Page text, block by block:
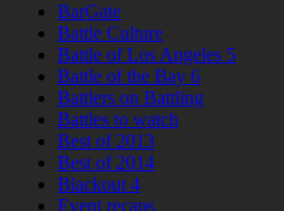
BarGate
Battle Culture
Battle of Los Angeles 5
Battle of the Bay 6
Battlers on Battling
Battles to watch
Best of 2013
Best of 2014
Blackout 4
Event recaps